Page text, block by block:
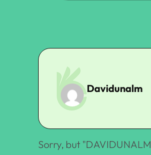
Davidunalm
Sorry, but "DAVIDUNALM